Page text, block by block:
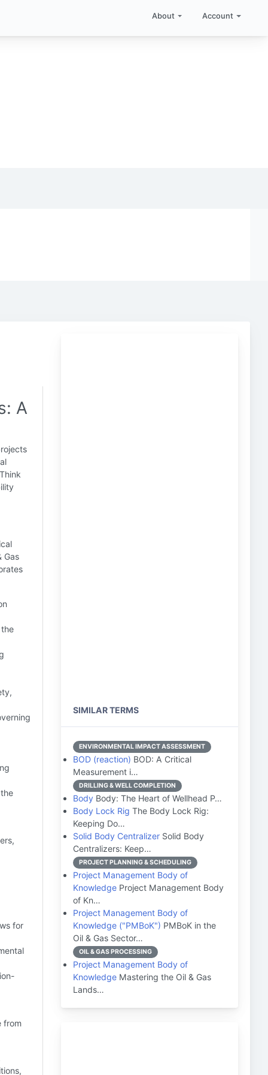
About Account
A
Gas
for
from
SIMILAR TERMS
ENVIRONMENTAL IMPACT ASSESSMENT
BOD (reaction) BOD: A Critical
Measurement i…
DRILLING & WELL COMPLETION
Body Body: The Heart of Wellhead P…
Body Lock Rig The Body Lock Rig:
Keeping Do…
Solid Body Centralizer Solid Body
Centralizers: Keep…
PROJECT PLANNING & SCHEDULING
Project Management Body of
Knowledge Project Management Body
of Kn…
Project Management Body of
Knowledge ("PMBoK") PMBoK in the
Oil & Gas Sector…
OIL & GAS PROCESSING
Project Management Body of
Knowledge Mastering the Oil & Gas
Lands…